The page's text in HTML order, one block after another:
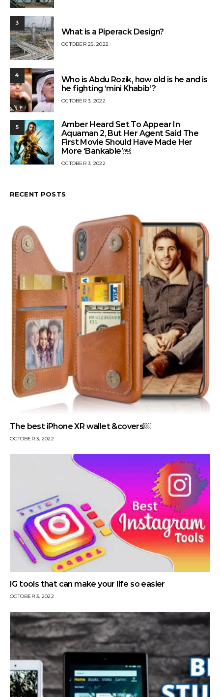
3
What is a Piperack Design?
OCTOBER 25, 2022
4
Who is Abdu Rozik, how old is he and is
he fighting ‘mini Khabib’?
OCTOBER 3, 2022
5
Amber Heard Set To Appear In
Aquaman 2, But Her Agent Said The
First Movie Should Have Made Her
More ‘Bankable’￼
OCTOBER 3, 2022
RECENT POSTS
The best iPhone XR wallet &covers￼
OCTOBER 3, 2022
IG tools that can make your life so easier
OCTOBER 3, 2022